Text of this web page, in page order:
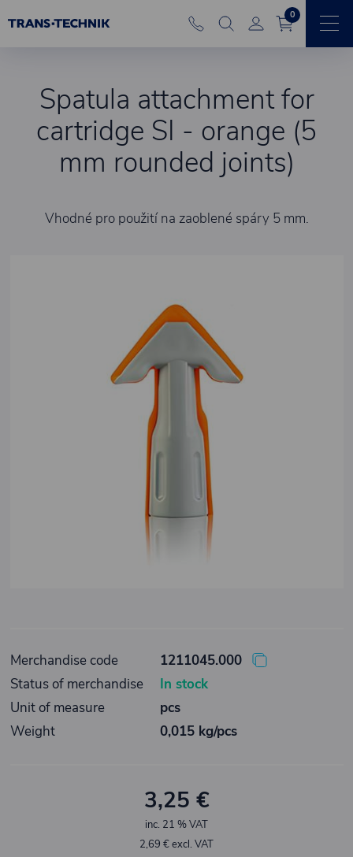
0
Spatula attachment for
cartridge SI - orange (5
mm rounded joints)
Vhodné pro použití na zaoblené spáry 5 mm.
Merchandise code
1211045.000
Status of merchandise
In stock
Unit of measure
pcs
Weight
0,015 kg/pcs
3,25 €
inc. 21 % VAT
2,69 € excl. VAT